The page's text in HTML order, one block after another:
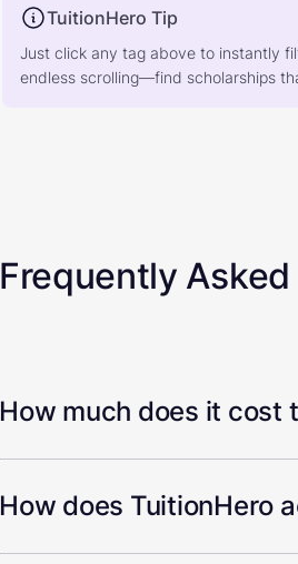
TuitionHero Tip
Just click any tag above to instantly
endless scrolling—find scholarships
Frequently
How much does it cost
How does TuitionHero